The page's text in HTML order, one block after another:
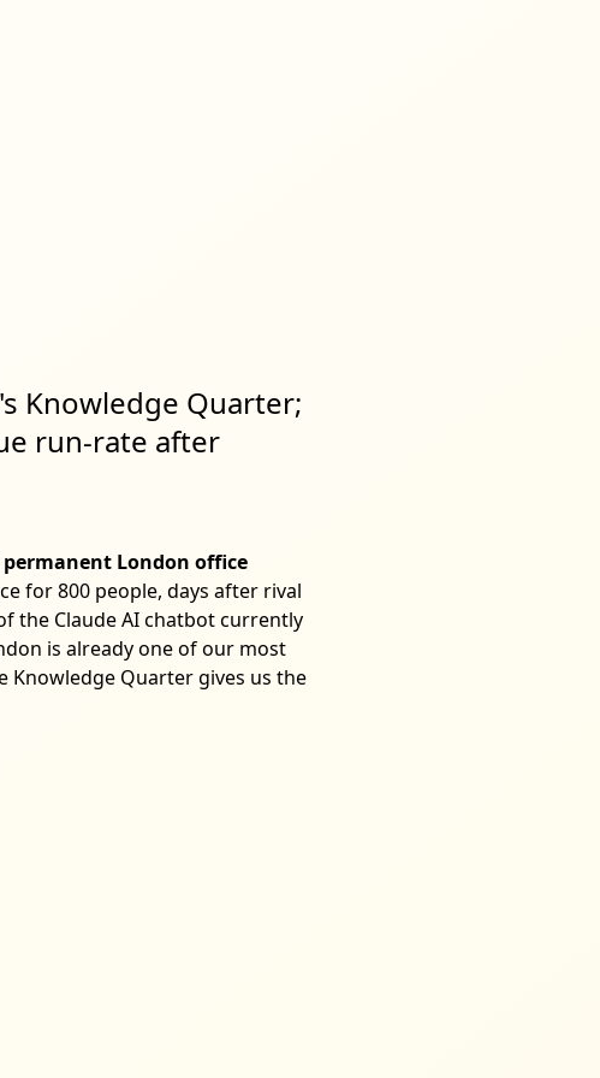
Knowledge Quarter;
run-rate after
London office
for 800 people, days after rival
the Claude AI chatbot currently
is already one of our most
Knowledge Quarter gives us the